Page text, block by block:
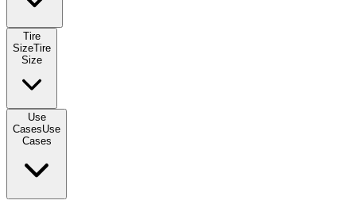
Tire
SizeTire
Size
Use
CasesUse
Cases